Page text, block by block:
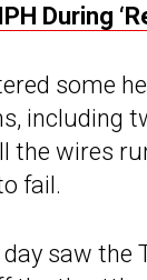
During
some
including
the wires
fail.
saw the